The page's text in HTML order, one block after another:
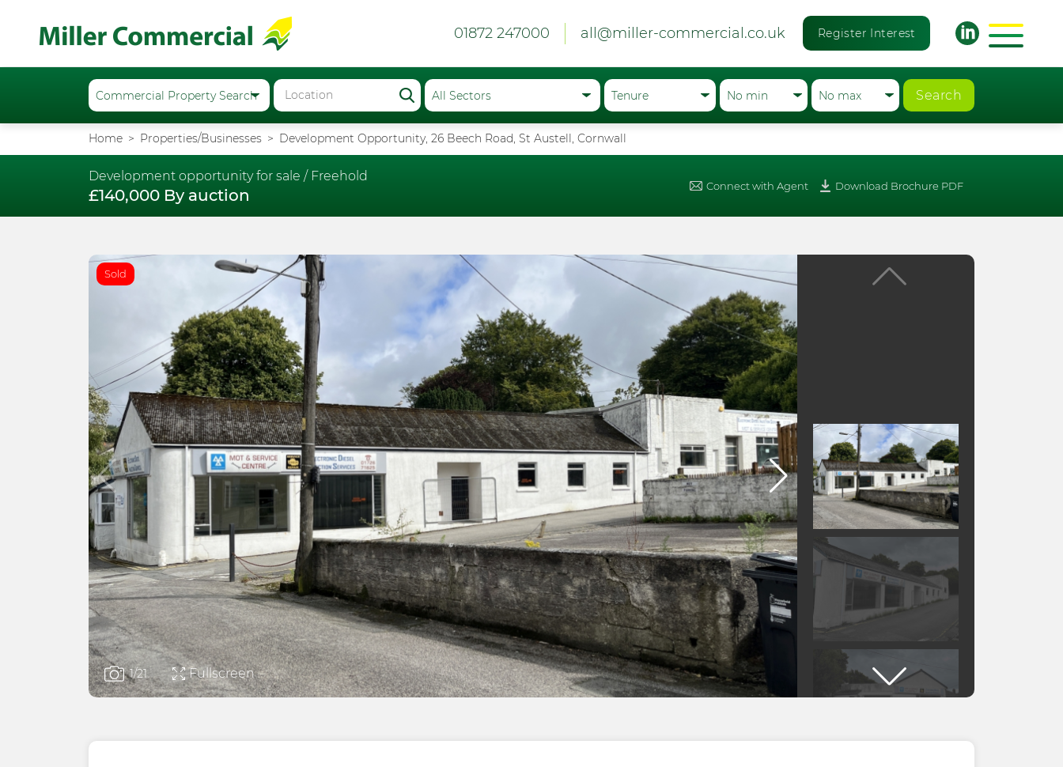
01872 247000 all@miller-commercial.co.uk Register Interest
Search
Home Properties/Businesses Development Opportunity, 26 Beech Road, St Austell, Cornwall
Development opportunity for sale / Freehold
£140,000 By auction
Connect with Agent Download Brochure PDF
Sold
1/21 Fullscreen